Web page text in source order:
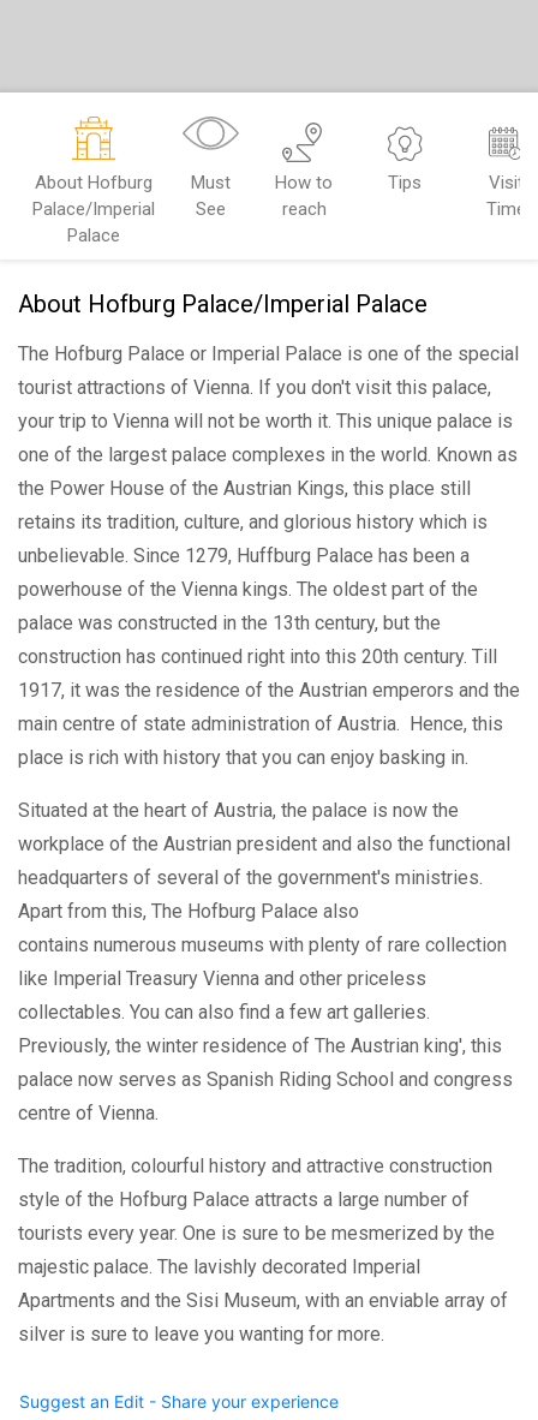
About Hofburg
Palace/Imperial
Palace
Must
See
How to
reach
Tips
Visit
Time
About Hofburg Palace/Imperial Palace
The Hofburg Palace or Imperial Palace is one of the special
tourist attractions of Vienna. If you don't visit this palace,
your trip to Vienna will not be worth it. This unique palace is
one of the largest palace complexes in the world. Known as
the Power House of the Austrian Kings, this place still
retains its tradition, culture, and glorious history which is
unbelievable. Since 1279, Huffburg Palace has been a
powerhouse of the Vienna kings. The oldest part of the
palace was constructed in the 13th century, but the
construction has continued right into this 20th century. Till
1917, it was the residence of the Austrian emperors and the
main centre of state administration of Austria. Hence, this
place is rich with history that you can enjoy basking in.
Situated at the heart of Austria, the palace is now the
workplace of the Austrian president and also the functional
headquarters of several of the government's ministries.
Apart from this, The Hofburg Palace also
contains numerous museums with plenty of rare collection
like Imperial Treasury Vienna and other priceless
collectables. You can also find a few art galleries.
Previously, the winter residence of The Austrian king', this
palace now serves as Spanish Riding School and congress
centre of Vienna.
The tradition, colourful history and attractive construction
style of the Hofburg Palace attracts a large number of
tourists every year. One is sure to be mesmerized by the
majestic palace. The lavishly decorated Imperial
Apartments and the Sisi Museum, with an enviable array of
silver is sure to leave you wanting for more.
Suggest an Edit - Share your experience